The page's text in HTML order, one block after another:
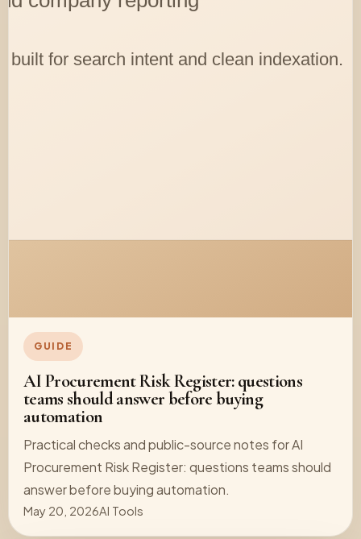
GUIDE
AI Procurement Risk Register: questions
teams should answer before buying
automation
Practical checks and public-source notes for AI
Procurement Risk Register: questions teams should
answer before buying automation.
May 20, 2026AI Tools